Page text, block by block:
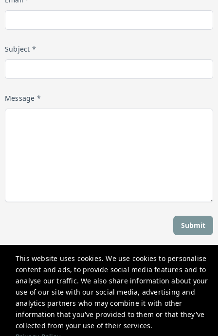
This website uses cookies. We use cookies to personalise
content and ads, to provide social media features and to
analyse our traffic. We also share information about your
use of our site with our social media, advertising and
analytics partners who may combine it with other
information that you've provided to them or that they've
collected from your use of their services.
Subject *
Message *
Submit
Stay Newport
559 Thames St, Newport, RI 02840, USA
reservations@stay-newport.com
+1 4012981884
Privacy Policy